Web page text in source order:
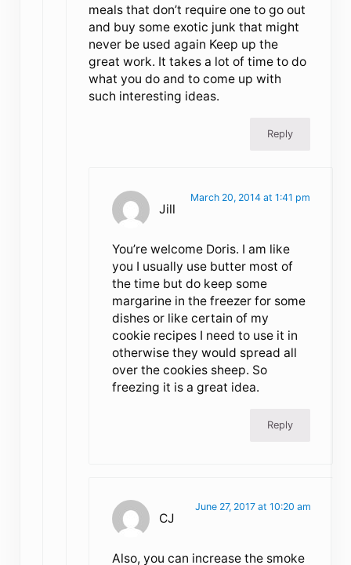
meals that don’t require one to go out
and buy some exotic junk that might
never be used again Keep up the
great work. It takes a lot of time to do
what you do and to come up with
such interesting ideas.
Reply
Jill
March 20, 2014 at 1:41 pm
You’re welcome Doris. I am like
you I usually use butter most of
the time but do keep some
margarine in the freezer for some
dishes or like certain of my
cookie recipes I need to use it in
otherwise they would spread all
over the cookies sheep. So
freezing it is a great idea.
Reply
CJ
June 27, 2017 at 10:20 am
Also, you can increase the smoke